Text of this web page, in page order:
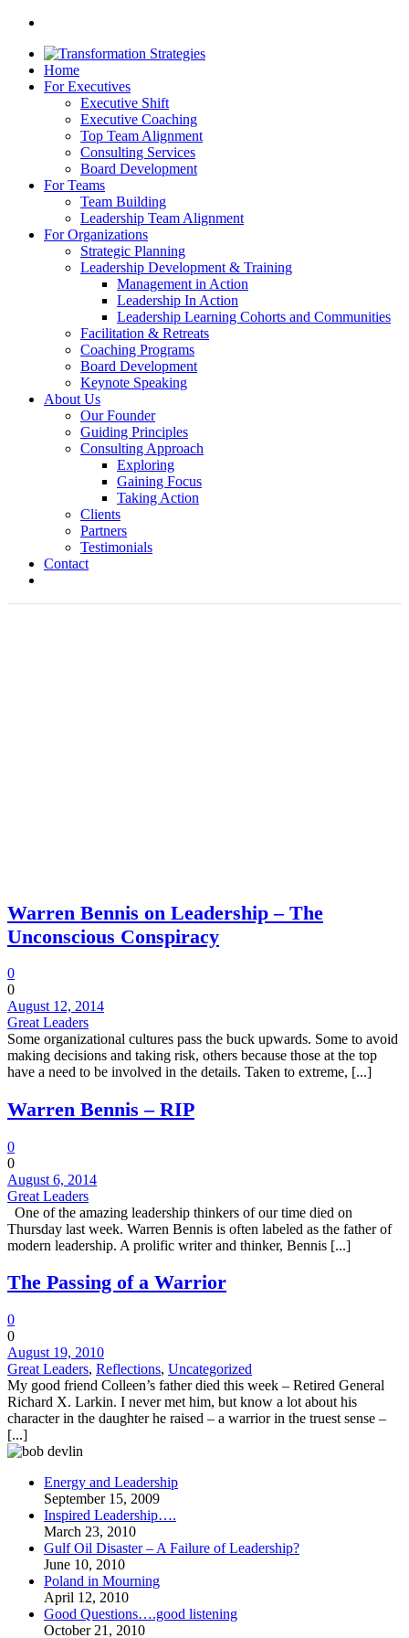
Home
For Executives
Executive Shift
Executive Coaching
Top Team Alignment
Consulting Services
Board Development
For Teams
Team Building
Leadership Team Alignment
For Organizations
Strategic Planning
Leadership Development & Training
Management in Action
Leadership In Action
Leadership Learning Cohorts and Communities
Facilitation & Retreats
Coaching Programs
Board Development
Keynote Speaking
About Us
Our Founder
Guiding Principles
Consulting Approach
Exploring
Gaining Focus
Taking Action
Clients
Partners
Testimonials
Contact
Warren Bennis on Leadership – The
Unconscious Conspiracy
0
0
August 12, 2014
Great Leaders
Some organizational cultures pass the buck upwards. Some to avoid
making decisions and taking risk, others because those at the top
have a need to be involved in the details. Taken to extreme, [...]
Warren Bennis – RIP
0
0
August 6, 2014
Great Leaders
One of the amazing leadership thinkers of our time died on
Thursday last week. Warren Bennis is often labeled as the father of
modern leadership. A prolific writer and thinker, Bennis [...]
The Passing of a Warrior
0
0
August 19, 2010
Great Leaders, Reflections, Uncategorized
My good friend Colleen’s father died this week – Retired General
Richard X. Larkin. I never met him, but know a lot about his
character in the daughter he raised – a warrior in the truest sense –
[...]
Energy and Leadership
September 15, 2009
Inspired Leadership….
March 23, 2010
Gulf Oil Disaster – A Failure of Leadership?
June 10, 2010
Poland in Mourning
April 12, 2010
Good Questions….good listening
October 21, 2010